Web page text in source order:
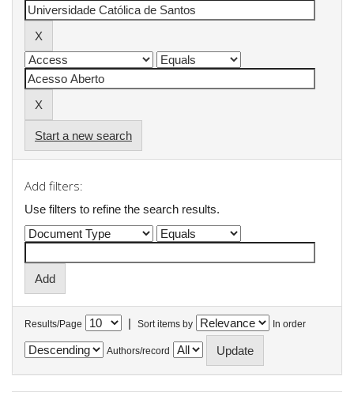
Start a new search
Add filters:
Use filters to refine the search results.
Results/Page | Sort items by In order
Authors/record